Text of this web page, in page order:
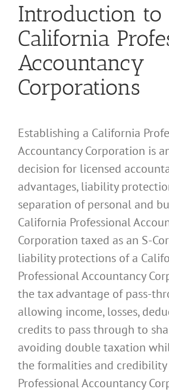
Introduction to
California
Accountancy
Corporations
Establishing a California
Accountancy Corporation is
decision for licensed
advantages, liability
separation of personal and
California Professional
Corporation taxed as an S-
liability protections of a
Professional Accountancy
the tax advantage of pass-
allowing income, losses,
credits to pass through to
avoiding double taxation
the formalities and
Professional Accountancy